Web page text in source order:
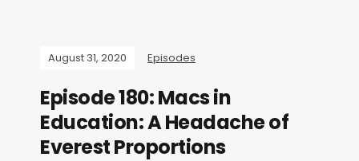
August 31, 2020 Episodes
Episode 180: Macs in
Education: A Headache of
Everest Proportions